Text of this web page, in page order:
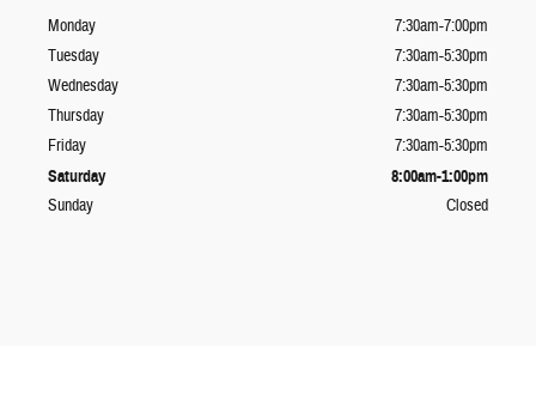
Monday
7:30am-7:00pm
Tuesday
7:30am-5:30pm
Wednesday
7:30am-5:30pm
Thursday
7:30am-5:30pm
Friday
7:30am-5:30pm
Saturday 8:00am-1:00pm
Sunday Closed